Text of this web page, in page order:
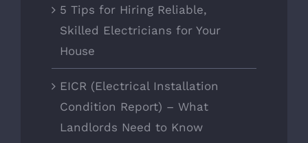
5 Tips for Hiring Reliable,
Skilled Electricians for Your
House
EICR (Electrical Installation
Condition Report) – What
Landlords Need to Know